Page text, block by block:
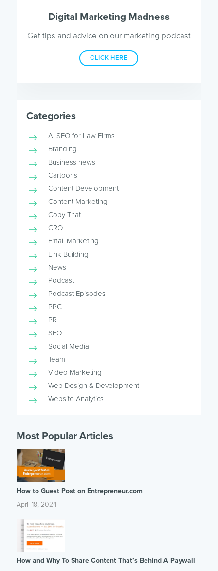
Digital Marketing Madness
Get tips and advice on our marketing podcast
CLICK HERE
Categories
AI SEO for Law Firms
Branding
Business news
Cartoons
Content Development
Content Marketing
Copy That
CRO
Email Marketing
Link Building
News
Podcast
Podcast Episodes
PPC
PR
SEO
Social Media
Team
Video Marketing
Web Design & Development
Website Analytics
Most Popular Articles
How to Guest Post on Entrepreneur.com
April 18, 2024
How and Why To Share Content That’s Behind A Paywall